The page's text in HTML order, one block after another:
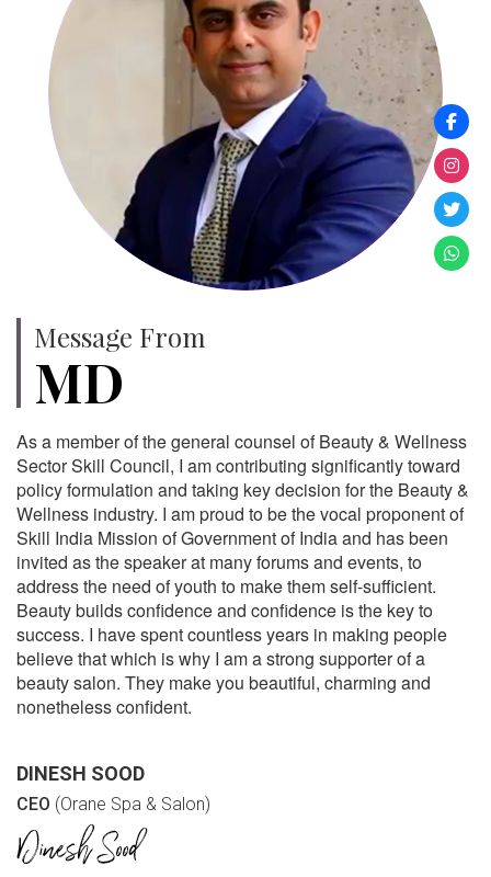
Message From
MD
As a member of the general counsel of Beauty & Wellness
Sector Skill Council, I am contributing significantly toward
policy formulation and taking key decision for the Beauty &
Wellness industry. I am proud to be the vocal proponent of
Skill India Mission of Government of India and has been
invited as the speaker at many forums and events, to
address the need of youth to make them self-sufficient.
Beauty builds confidence and confidence is the key to
success. I have spent countless years in making people
believe that which is why I am a strong supporter of a
beauty salon. They make you beautiful, charming and
nonetheless confident.
DINESH SOOD
CEO (Orane Spa & Salon)